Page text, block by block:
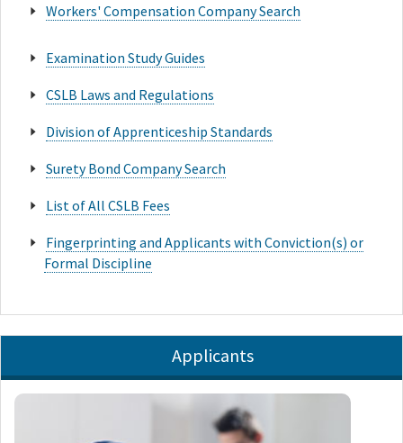
Workers' Compensation Company Search
Examination Study Guides
CSLB Laws and Regulations
Division of Apprenticeship Standards
Surety Bond Company Search
List of All CSLB Fees
Fingerprinting and Applicants with Conviction(s) or
Formal Discipline
Applicants